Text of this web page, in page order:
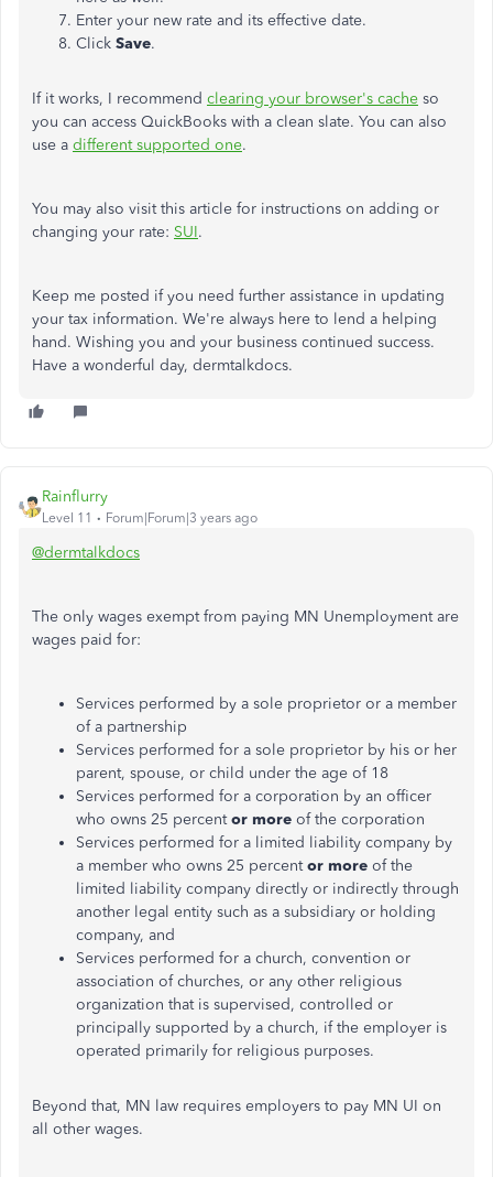
Enter your new rate and its effective date.
Click Save.
If it works, I recommend clearing your browser's cache so
you can access QuickBooks with a clean slate. You can also
use a different supported one.
You may also visit this article for instructions on adding or
changing your rate: SUI.
Keep me posted if you need further assistance in updating
your tax information. We're always here to lend a helping
hand. Wishing you and your business continued success.
Have a wonderful day, dermtalkdocs.
Rainflurry
Level 11 Forum|Forum|3 years ago
@dermtalkdocs
The only wages exempt from paying MN Unemployment are
wages paid for:
Services performed by a sole proprietor or a member
of a partnership
Services performed for a sole proprietor by his or her
parent, spouse, or child under the age of 18
Services performed for a corporation by an officer
who owns 25 percentor more of the corporation
Services performed for a limited liability company by
a member who owns 25 percentor more of the
limited liability company directly or indirectly through
another legal entity such as a subsidiary or holding
company, and
Services performed for a church, convention or
association of churches, or any other religious
organization that is supervised, controlled or
principally supported by a church, if the employer is
operated primarily for religious purposes.
Beyond that, MN law requires employers to pay MN UI on
all other wages.